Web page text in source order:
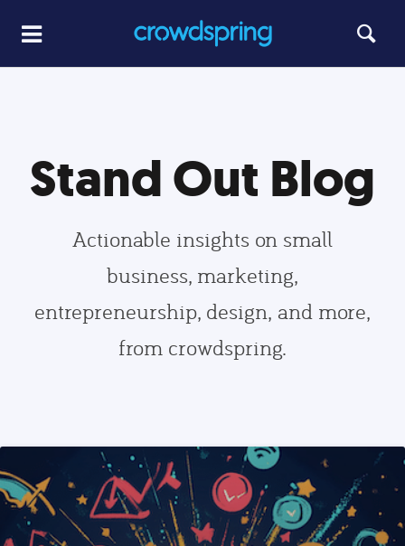
Stand Out Blog
Actionable insights on small
business, marketing,
entrepreneurship, design, and more,
from crowdspring.